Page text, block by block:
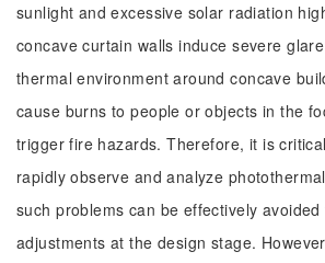
sunlight and excessive solar radiation
concave curtain walls induce severe
thermal environment around concave
cause burns to people or objects in the
trigger fire hazards. Therefore, it is
rapidly observe and analyze
such problems can be effectively
adjustments at the design stage.